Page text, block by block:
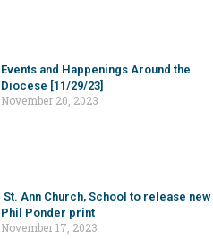
Events and Happenings Around the
Diocese [11/29/23]
November 20, 2023
St. Ann Church, School to release new
Phil Ponder print
November 17, 2023